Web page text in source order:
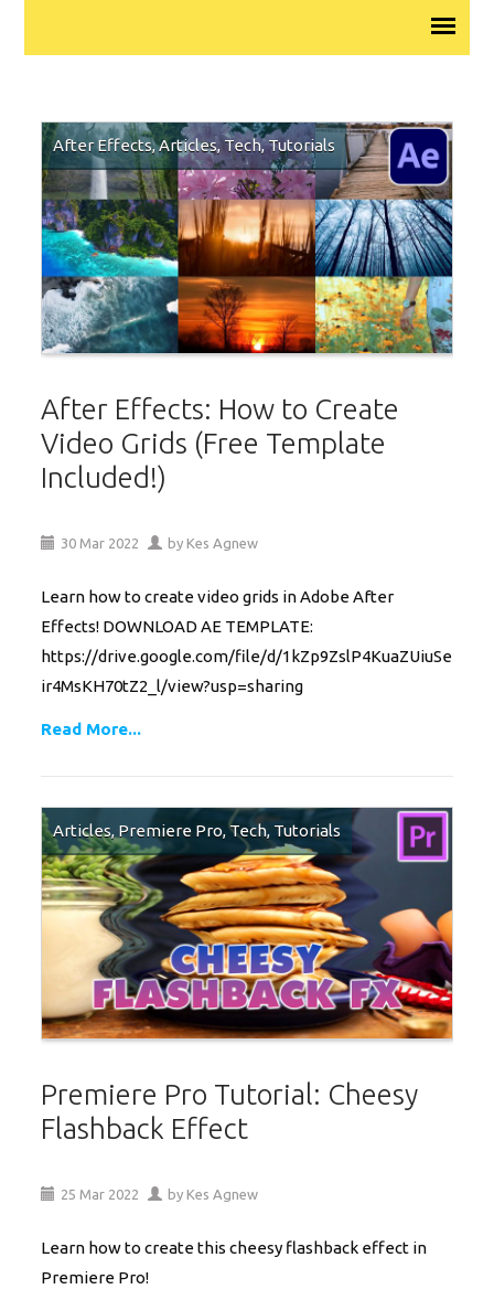
After Effects,Articles,Tech,Tutorials
After Effects: How to Create
Video Grids (Free Template
Included!)
30 Mar 2022 by Kes Agnew
Learn how to create video grids in Adobe After
Effects! DOWNLOAD AE TEMPLATE:
https://drive.google.com/file/d/1kZp9ZslP4KuaZUiuSe
ir4MsKH70tZ2_l/view?usp=sharing
Read More...
Articles, Premiere Pro,Tech, Tutorials
Premiere Pro Tutorial: Cheesy
Flashback Effect
25 Mar 2022 by Kes Agnew
Learn how to create this cheesy flashback effect in
Premiere Pro!